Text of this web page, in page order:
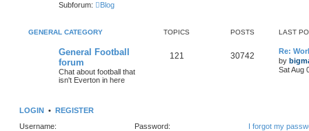
Subforum:
Blog
GENERAL CATEGORY TOPICS POSTS LAST
General Football
forum
Chat about football that
isn't Everton in here
121 30742
Re:
by
Sat Aug
LOGIN • REGISTER
Username:
Password: I forgot my